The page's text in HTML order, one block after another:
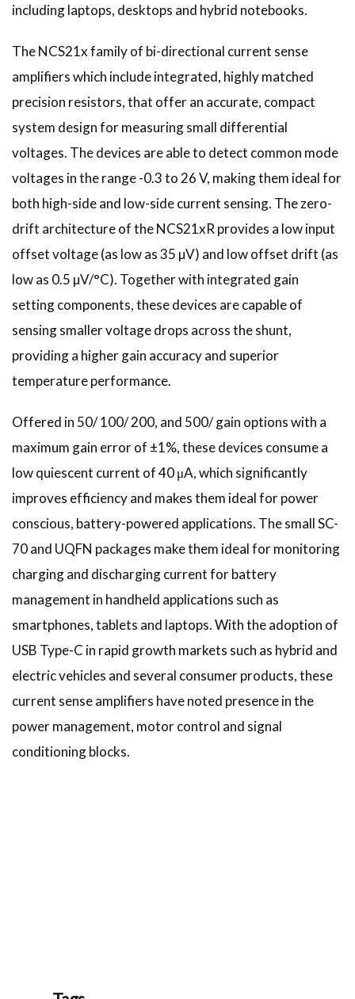
including laptops, desktops and hybrid notebooks.
The NCS21x family of bi-directional current sense
amplifiers which include integrated, highly matched
precision resistors, that offer an accurate, compact
system design for measuring small differential
voltages. The devices are able to detect common mode
voltages in the range -0.3 to 26 V, making them ideal for
both high-side and low-side current sensing. The zero-
drift architecture of the NCS21xR provides a low input
offset voltage (as low as 35 µV) and low offset drift (as
low as 0.5 µV/°C). Together with integrated gain
setting components, these devices are capable of
sensing smaller voltage drops across the shunt,
providing a higher gain accuracy and superior
temperature performance.
Offered in 50/ 100/ 200, and 500/ gain options with a
maximum gain error of ±1%, these devices consume a
low quiescent current of 40 μA, which significantly
improves efficiency and makes them ideal for power
conscious, battery-powered applications. The small SC-
70 and UQFN packages make them ideal for monitoring
charging and discharging current for battery
management in handheld applications such as
smartphones, tablets and laptops. With the adoption of
USB Type-C in rapid growth markets such as hybrid and
electric vehicles and several consumer products, these
current sense amplifiers have noted presence in the
power management, motor control and signal
conditioning blocks.